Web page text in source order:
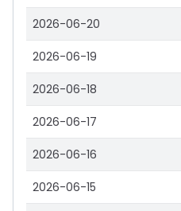
2026-06-20
2026-06-19
2026-06-18
2026-06-17
2026-06-16
2026-06-15